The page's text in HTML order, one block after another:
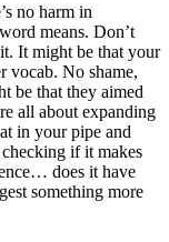
no harm in
means. Don’t
It might be that your
vocab. No shame,
be that they aimed
all about expanding
in your pipe and
if it makes
does it have
something more